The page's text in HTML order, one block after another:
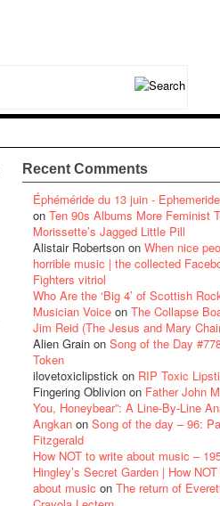
Recent Comments
Éphéméride du 13 juin -
on Ten 90s Albums More Feminist
Morissette’s Jagged Little Pill
Alistair Robertson on When nice
horrible music | the collected
Fighters vitriol
Who Are the ‘Big 4’ of Scottish
Musician Voice on The Collapse
Jim Reid (The Jesus and Mary
Alien Grain on Song of the Day
Token
ilovetoxiclipstick on RIP Toxic
Fingering Oblivion on Father John
You, Honeybear”: A Line-By-Line
Angkan on Song of the day – 96:
Fitzgerald
How NOT to write about music –
Hingley’s Secret Garden | How
about music on The return of